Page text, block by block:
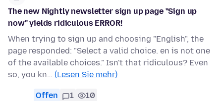
The new Nightly newsletter sign up page "Sign up
now" yields ridiculous ERROR!
When trying to sign up and choosing "English", the
page responded: "Select a valid choice. en is not one
of the available choices." Isn't that ridiculous? Even
so, you kn… (Lesen Sie mehr)
Offen 1 10